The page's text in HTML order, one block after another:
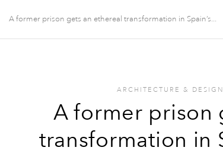
A former prison gets an ethereal transformation in Spain’s...
ARCHITECTURE & DESIGN
A former prison
transformation in